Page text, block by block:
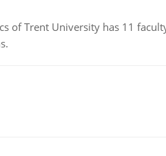
of Trent University has 11